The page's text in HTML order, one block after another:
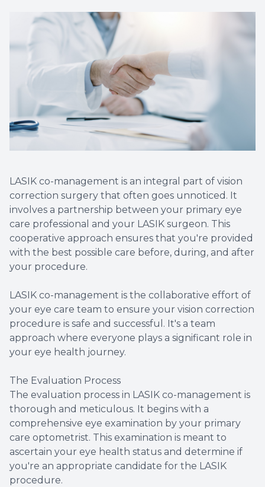
LASIK co-management is an integral part of vision
correction surgery that often goes unnoticed. It
involves a partnership between your primary eye
care professional and your LASIK surgeon. This
cooperative approach ensures that you're provided
with the best possible care before, during, and after
your procedure.
LASIK co-management is the collaborative effort of
your eye care team to ensure your vision correction
procedure is safe and successful. It's a team
approach where everyone plays a significant role in
your eye health journey.
The Evaluation Process
The evaluation process in LASIK co-management is
thorough and meticulous. It begins with a
comprehensive eye examination by your primary
care optometrist. This examination is meant to
ascertain your eye health status and determine if
you're an appropriate candidate for the LASIK
procedure.